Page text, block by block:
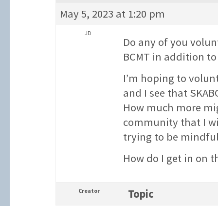
May 5, 2023 at 1:20 pm
JD
Do any of you
BCMT in addition
I’m hoping to
and I see that
How much more
community that I
trying to be
How do I get in on
Creator Topic